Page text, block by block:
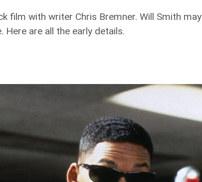
film with writer Chris Bremner. Will Smith may
are all the early details.